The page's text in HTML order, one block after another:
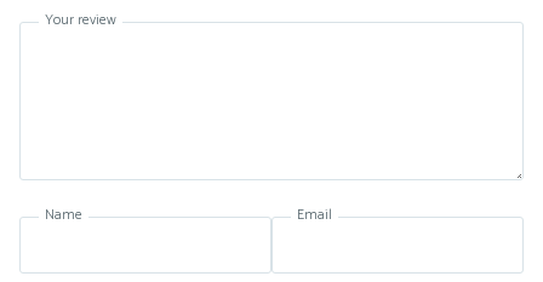
Your review
Name Email